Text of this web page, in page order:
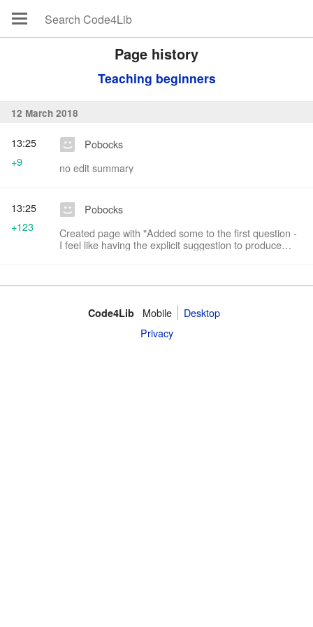
Page history
Teaching beginners
12 March 2018
Pobocks
no edit summary
13:25
+9
Pobocks
Created page with "Added some to the first question -
I feel like having the explicit suggestion to produce
13:25
+123
Code4Lib Mobile
Desktop
Privacy